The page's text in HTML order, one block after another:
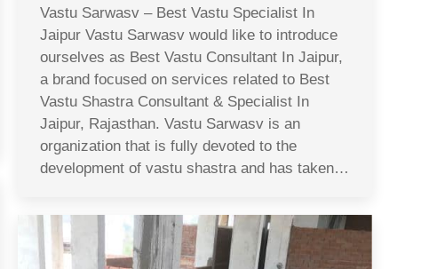
Vastu Sarwasv – Best Vastu Specialist In
Jaipur Vastu Sarwasv would like to introduce
ourselves as Best Vastu Consultant In Jaipur,
a brand focused on services related to Best
Vastu Shastra Consultant & Specialist In
Jaipur, Rajasthan. Vastu Sarwasv is an
organization that is fully devoted to the
development of vastu shastra and has taken…